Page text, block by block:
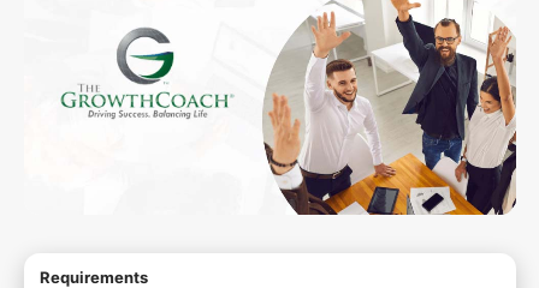
Requirements